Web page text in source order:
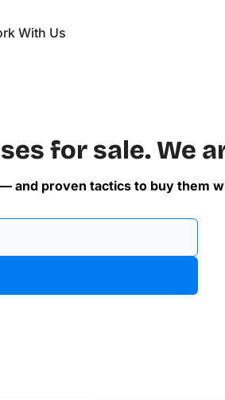
With Us
for sale. We
and proven tactics to buy them